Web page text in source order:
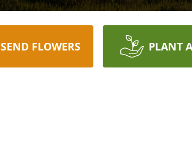
SEND FLOWERS PLANT